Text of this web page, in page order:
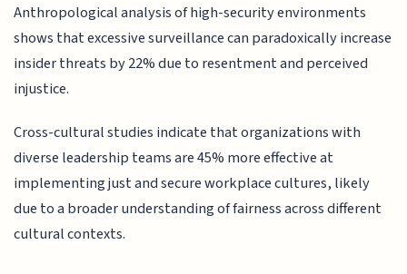
Anthropological analysis of high-security environments
shows that excessive surveillance can paradoxically increase
insider threats by 22% due to resentment and perceived
injustice.
Cross-cultural studies indicate that organizations with
diverse leadership teams are 45% more effective at
implementing just and secure workplace cultures, likely
due to a broader understanding of fairness across different
cultural contexts.